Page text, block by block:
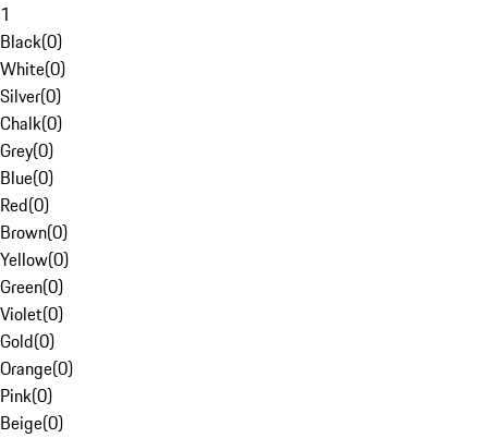
1
Black(0)
White(0)
Silver(0)
Chalk(0)
Grey(0)
Blue(0)
Red(0)
Brown(0)
Yellow(0)
Green(0)
Violet(0)
Gold(0)
Orange(0)
Pink(0)
Beige(0)